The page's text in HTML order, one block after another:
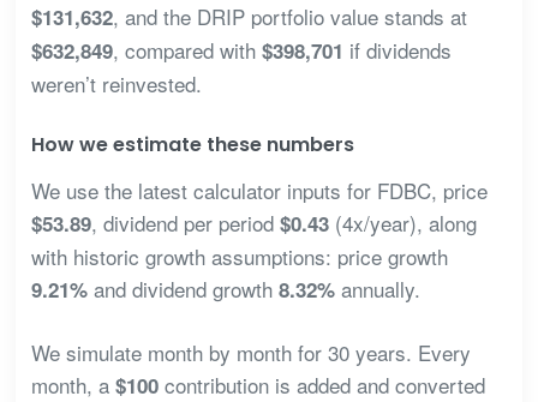
$131,632, and the DRIP portfolio value stands at
$632,849, compared with $398,701 if dividends
weren’t reinvested.
How we estimate these numbers
We use the latest calculator inputs for FDBC, price
$53.89, dividend per period $0.43(4x/year), along
with historic growth assumptions: price growth
9.21%and dividend growth 8.32%annually.
We simulate month by month for 30 years. Every
month, a $100contribution is added and converted